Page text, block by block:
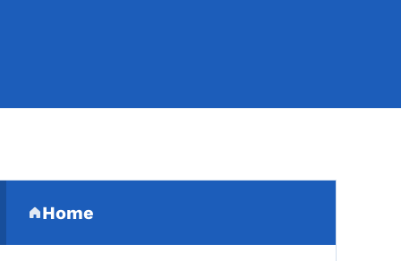
Secondary Navigation
Home
(parent section)